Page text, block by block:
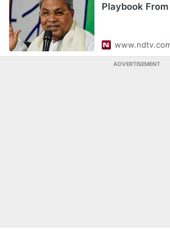
Playbook
ADVERTISEMENT